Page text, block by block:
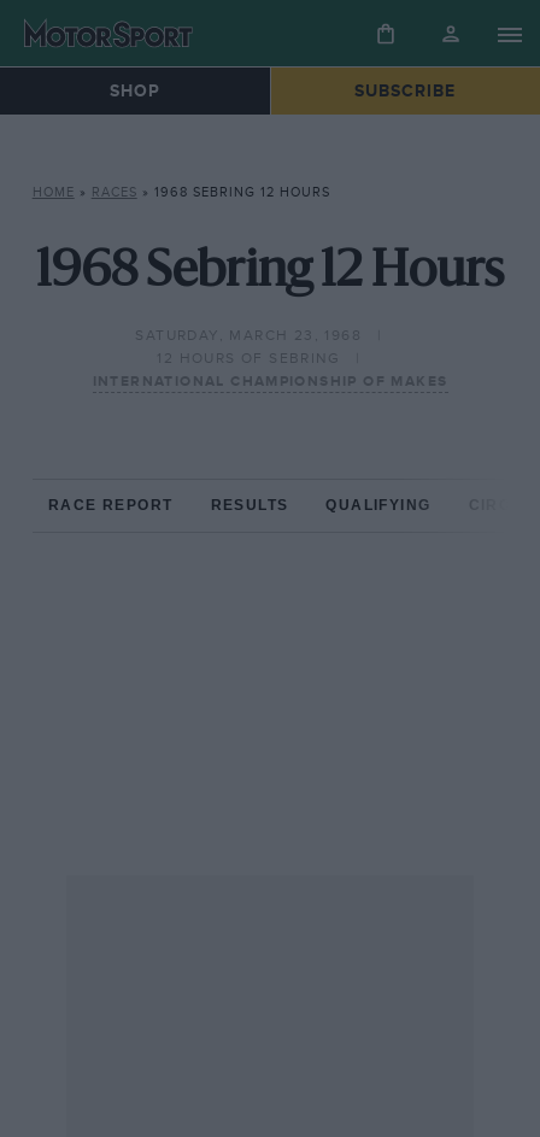
SHOP SUBSCRIBE
HOME » RACES » 1968 SEBRING 12 HOURS
1968 Sebring 12 Hours
SATURDAY, MARCH 23, 1968
12 HOURS OF SEBRING
INTERNATIONAL CHAMPIONSHIP OF MAKES
RACE REPORT RESULTS QUALIFYING